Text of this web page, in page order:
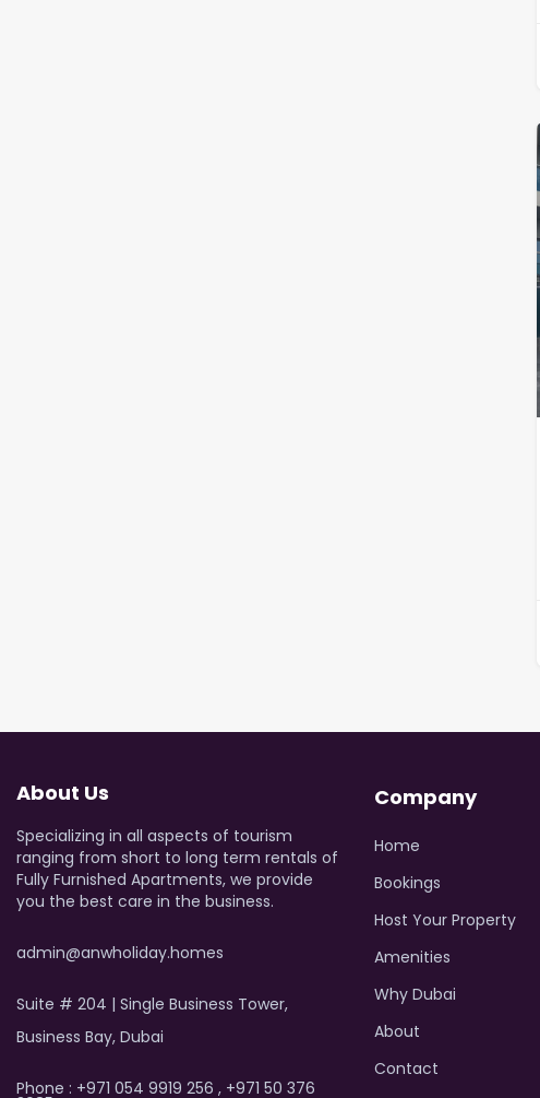
About Us
Specializing in all aspects of tourism
ranging from short to long term rentals of
Fully Furnished Apartments, we provide
you the best care in the business.
admin@anwholiday.homes
Suite # 204 | Single Business Tower,
Business Bay, Dubai
Phone : +971 054 9919 256 , +971 50 376
Company
Home
Bookings
Host Your Property
Amenities
Why Dubai
About
Contact